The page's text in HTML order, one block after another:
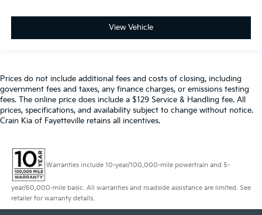
View Vehicle
Prices do not include additional fees and costs of closing, including
government fees and taxes, any finance charges, or emissions testing
fees. The online price does include a $129 Service & Handling fee. All
prices, specifications, and availability subject to change without notice.
Crain Kia of Fayetteville retains all incentives.
Warranties include 10-year/100,000-mile powertrain and 5-
year/60,000-mile basic. All warranties and roadside assistance are limited. See
retailer for warranty details.